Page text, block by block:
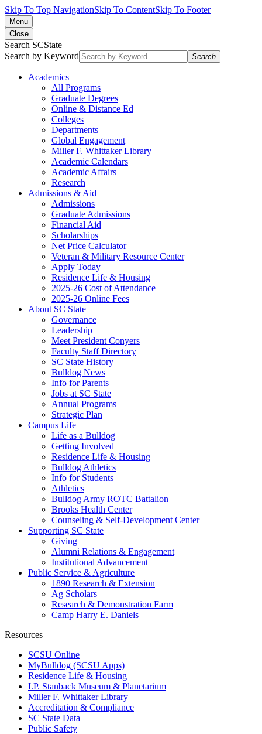
Skip To Top NavigationSkip To ContentSkip To Footer
Menu
Close
Search SCState
Search by Keyword
Search
Academics
All Programs
Graduate Degrees
Online & Distance Ed
Colleges
Departments
Global Engagement
Miller F. Whittaker Library
Academic Calendars
Academic Affairs
Research
Admissions & Aid
Admissions
Graduate Admissions
Financial Aid
Scholarships
Net Price Calculator
Veteran & Military Resource Center
Apply Today
Residence Life & Housing
2025-26 Cost of Attendance
2025-26 Online Fees
About SC State
Governance
Leadership
Meet President Conyers
Faculty Staff Directory
SC State History
Bulldog News
Info for Parents
Jobs at SC State
Annual Programs
Strategic Plan
Campus Life
Life as a Bulldog
Getting Involved
Residence Life & Housing
Bulldog Athletics
Info for Students
Athletics
Bulldog Army ROTC Battalion
Brooks Health Center
Counseling & Self-Development Center
Supporting SC State
Giving
Alumni Relations & Engagement
Institutional Advancement
Public Service & Agriculture
1890 Research & Extension
Ag Scholars
Research & Demonstration Farm
Camp Harry E. Daniels
Resources
SCSU Online
MyBulldog (SCSU Apps)
Residence Life & Housing
I.P. Stanback Museum & Planetarium
Miller F. Whittaker Library
Accreditation & Compliance
SC State Data
Public Safety